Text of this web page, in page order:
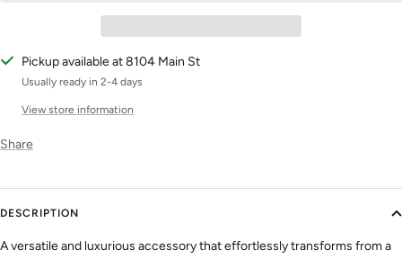
Pickup available at 8104 Main St
Usually ready in 2-4 days
View store information
Share
DESCRIPTION
A versatile and luxurious accessory that effortlessly transforms from a